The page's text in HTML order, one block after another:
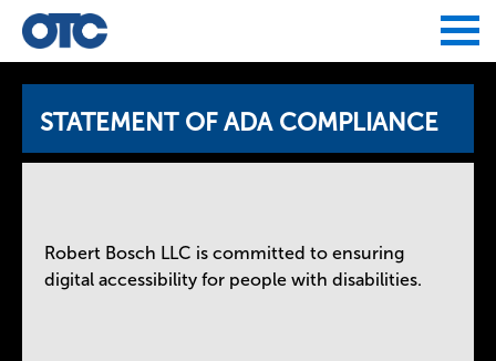
STATEMENT OF ADA COMPLIANCE
Robert Bosch LLC is committed to ensuring
digital accessibility for people with disabilities.